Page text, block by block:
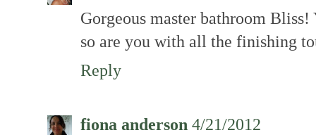
Gorgeous master bathroom
so are you with all the finishing
Reply
fiona anderson 4/21/2012